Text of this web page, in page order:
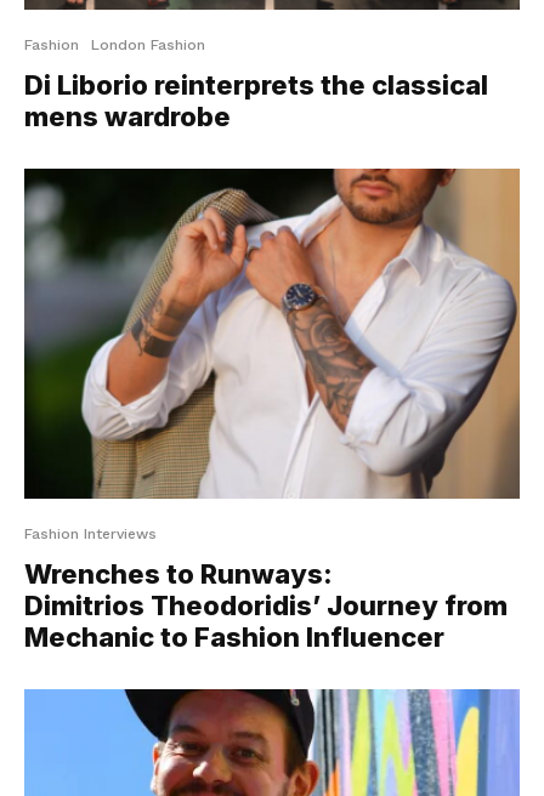
Fashion London Fashion
Di Liborio reinterprets the classical
mens wardrobe
Fashion Interviews
Wrenches to Runways:
Dimitrios Theodoridis’ Journey from
Mechanic to Fashion Influencer